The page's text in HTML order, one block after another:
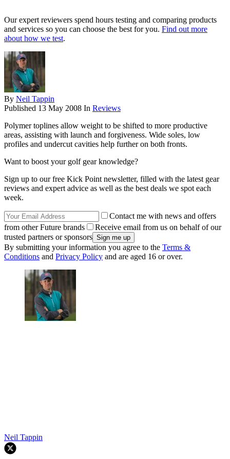
Our expert reviewers spend hours testing and comparing products
and services so you can choose the best for you. Find out more
about how we test.
By Neil Tappin
Published 13 May 2008 In Reviews
Polymer toplines allow weight to be shifted to more productive
areas, assisting with launch and forgiveness. Wide soles, low
profiles and undercut cavities help further on both fronts.
Want to boost your golf gear knowledge?
Sign up to our free Kick Point newsletter, filled with the latest gear
reviews and expert advice as well as the best deals we spot each
week.
Contact me with news and offers
from other Future brands
Receive email from us on behalf of our
trusted partners or sponsors
By submitting your information you agree to the Terms &
Conditions and Privacy Policy and are aged 16 or over.
Neil Tappin